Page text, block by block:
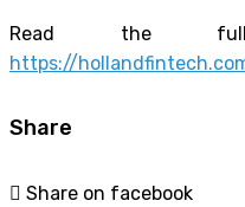
Read the full
https://
Share
Share on facebook